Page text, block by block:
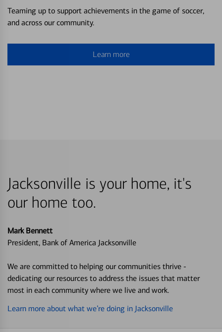
Teaming up to support achievements in the game of soccer,
and across our community.
Learn more
Jacksonville is your home, it's
our home too.
Mark Bennett
President, Bank of America Jacksonville
We are committed to helping our communities thrive -
dedicating our resources to address the issues that matter
most in each community where we live and work.
Learn more about what we’re doing in Jacksonville